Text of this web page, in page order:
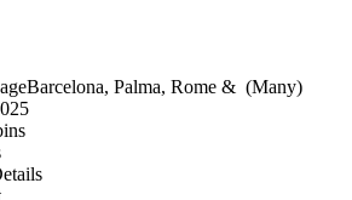
Barcelona, Palma, Rome & (Many)